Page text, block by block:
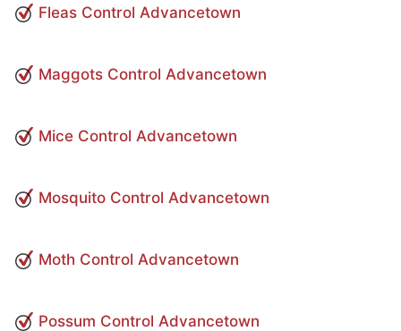
Fleas Control Advancetown
Maggots Control Advancetown
Mice Control Advancetown
Mosquito Control Advancetown
Moth Control Advancetown
Possum Control Advancetown